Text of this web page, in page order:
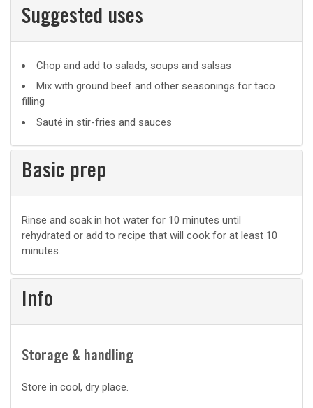
Suggested uses
Suggested
uses
Chop and add to salads, soups and salsas
Mix with ground beef and other seasonings for taco
filling
Sauté in stir-fries and sauces
Basic prep
Basic
prep
Rinse and soak in hot water for 10 minutes until
rehydrated or add to recipe that will cook for at least 10
minutes.
Info
Storage & handling
Store in cool, dry place.